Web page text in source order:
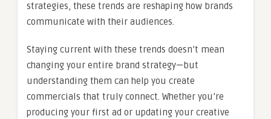
strategies, these trends are reshaping how brands
communicate with their audiences.
Staying current with these trends doesn’t mean
changing your entire brand strategy—but
understanding them can help you create
commercials that truly connect. Whether you’re
producing your first ad or updating your creative